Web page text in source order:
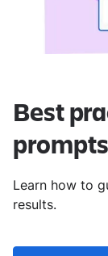
Best
prompts
Learn how to
results.